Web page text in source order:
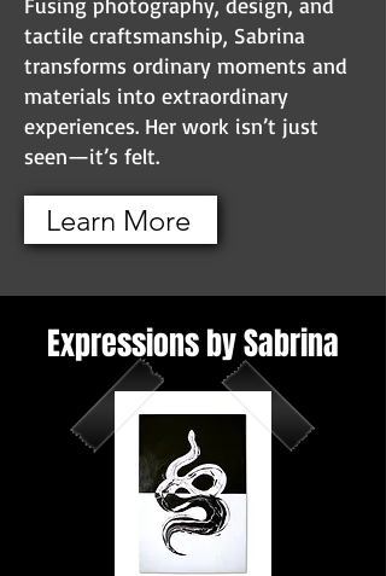
tactile craftsmanship, Sabrina
transforms ordinary moments and
materials into extraordinary
experiences. Her work isn’t just
seen—it’s felt.
Learn More
Expressions by Sabrina